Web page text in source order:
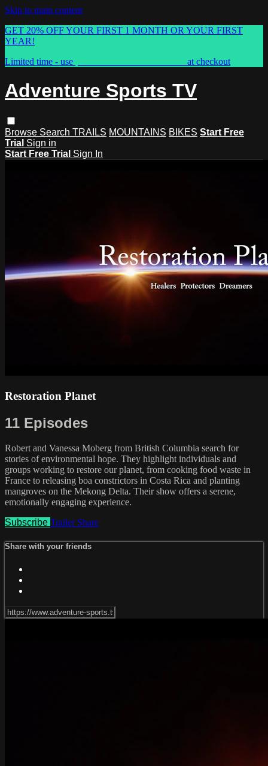
Skip to main content
GET 20% OFF YOUR FIRST 1 MONTH OR YOUR FIRST
YEAR!
Limited time - use
at checkout
Adventure Sports TV
Browse Search TRAILS MOUNTAINS BIKES Start Free
Trial Sign in
Start Free Trial Sign In
Restoration Planet
11 Episodes
Robert and Vanessa Moberg from British Columbia search for
stories of environmental hope. They highlight individuals and
groups working to restore our planet, from cooking food waste in
France to releasing boa constrictors in Costa Rica and planting
mangroves on the Mekong Delta. Their show offers a serene,
emotionally engaging experience.
Subscribe Trailer Share
Share with your friends